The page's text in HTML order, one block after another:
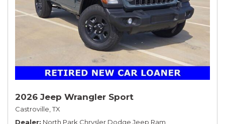
2026 Jeep Wrangler Sport
Castroville, TX
Dealer North Park Chrysler Dodge Jeep Ram